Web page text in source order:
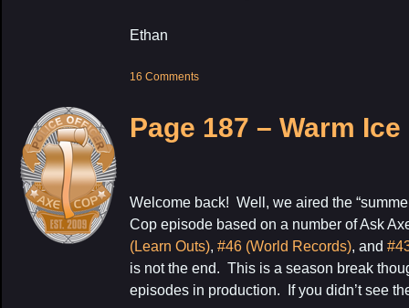
Ethan
16 Comments
Page 187 – Warm Ice
Welcome back! Well, we aired the
Cop episode based on a number of Ask
(Learn Outs), #46 (World Records), and
is not the end. This is a season break
episodes in production. If you didn’t see